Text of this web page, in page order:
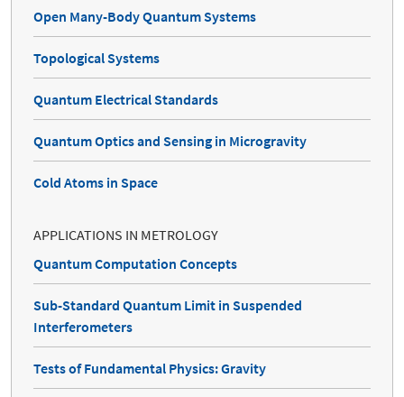
Open Many-Body Quantum Systems
Topological Systems
Quantum Electrical Standards
Quantum Optics and Sensing in Microgravity
Cold Atoms in Space
APPLICATIONS IN METROLOGY
Quantum Computation Concepts
Sub-Standard Quantum Limit in Suspended
Interferometers
Tests of Fundamental Physics: Gravity